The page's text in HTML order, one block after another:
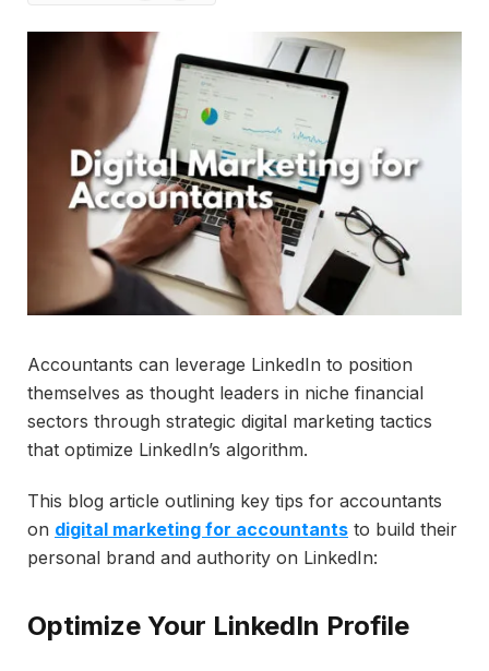
Accountants can leverage LinkedIn to position
themselves as thought leaders in niche financial
sectors through strategic digital marketing tactics
that optimize LinkedIn’s algorithm.
This blog article outlining key tips for accountants
on digital marketing for accountants to build their
personal brand and authority on LinkedIn:
Optimize Your LinkedIn Profile